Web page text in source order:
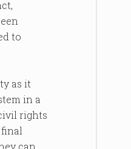
to
as it
in a
rights
can